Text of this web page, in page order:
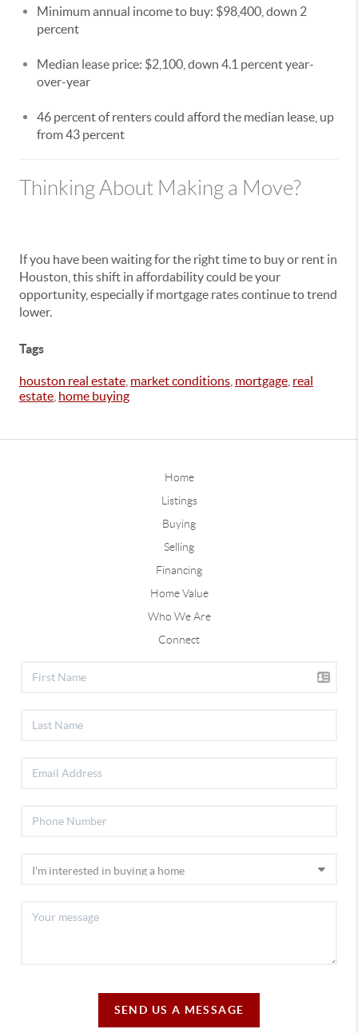
Minimum annual income to buy: $98,400, down 2
percent
Median lease price: $2,100, down 4.1 percent year-
over-year
46 percent of renters could afford the median lease, up
from 43 percent
Thinking About Making a Move?
If you have been waiting for the right time to buy or rent in
Houston, this shift in affordability could be your
opportunity, especially if mortgage rates continue to trend
lower.
Tags
houston real estate market conditions mortgage real
estate home buying
Home
Listings
Buying
Selling
Financing
Home Value
Who We Are
Connect
SEND US A MESSAGE